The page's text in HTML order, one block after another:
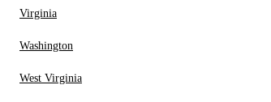
Virginia
Washington
West Virginia